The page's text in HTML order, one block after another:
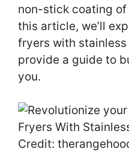
non-stick coating
this article, we’ll
fryers with
provide a guide to
you.
Credit: